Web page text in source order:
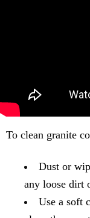
To clean granite
Dust or
any loose dirt
Use a soft